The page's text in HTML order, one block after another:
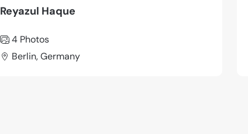
Reyazul Haque
4 Photos
Berlin, Germany